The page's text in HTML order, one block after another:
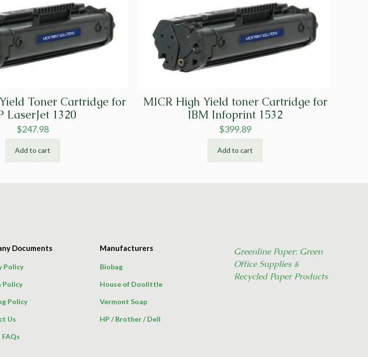
Toner Cartridge for
LaserJet 1320
$247.98
Add to cart
MICR High Yield toner Cartridge for
IBM Infoprint 1532
$399.89
Add to cart
Documents
Policy
Policy
Policy
Us
Manufacturers
Biobag
House of Doolittle
Vermont Soap
HP /Brother/Dell
Greenline Paper: Green
Office Supplies &
Recycled Paper Products